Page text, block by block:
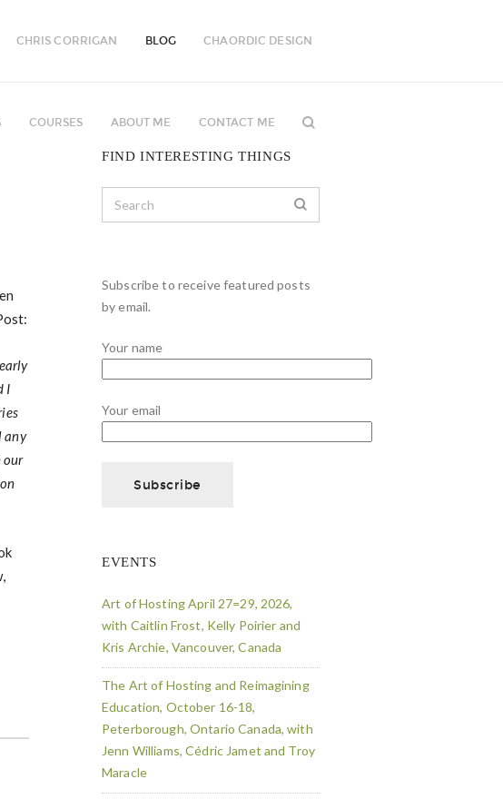
CHRIS CORRIGAN BLOG CHAORDIC DESIGN
COURSES ABOUT ME CONTACT ME
I
any
our
FIND INTERESTING THINGS
Subscribe to receive featured posts
by email.
Your name
Your email
EVENTS
Art of Hosting April 27=29, 2026,
with Caitlin Frost, Kelly Poirier and
Kris Archie, Vancouver, Canada
The Art of Hosting and Reimagining
Education, October 16-18,
Peterborough, Ontario Canada, with
Jenn Williams, Cédric Jamet and Troy
Maracle